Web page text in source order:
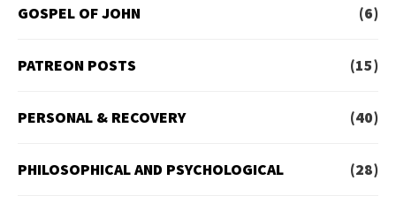
GOSPEL OF JOHN (6)
PATREON POSTS (15)
PERSONAL & RECOVERY (40)
PHILOSOPHICAL AND PSYCHOLOGICAL (28)